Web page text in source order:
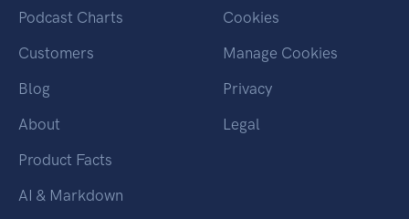
Podcast Charts
Customers
Blog
About
Product Facts
AI & Markdown
Cookies
Manage Cookies
Privacy
Legal